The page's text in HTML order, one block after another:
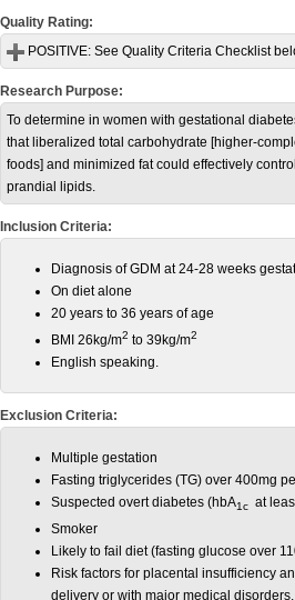
Quality Rating:
POSITIVE: See Quality Criteria Checklist
Research Purpose:
To determine in women with gestational
that liberalized total carbohydrate [higher-
foods] and minimized fat could effectively
prandial lipids.
Inclusion Criteria:
Diagnosis of GDM at 24-28 weeks
On diet alone
20 years to 36 years of age
BMI 26kg/m2 to 39kg/m2
English speaking.
Exclusion Criteria:
Multiple gestation
Fasting triglycerides (TG) over 400mg
Suspected overt diabetes (hbA1c at
Smoker
Likely to fail diet (fasting glucose over
Risk factors for placental insufficiency
delivery or with major medical disorders.